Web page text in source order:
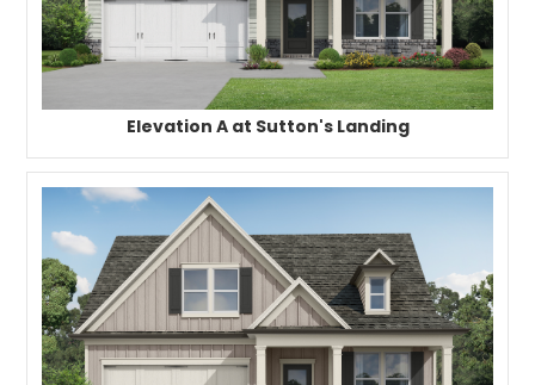
Elevation A at Sutton's Landing